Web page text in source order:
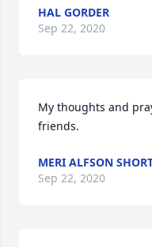
HAL GORDER
Sep 22, 2020
My thoughts and
friends.
MERI ALFSON
Sep 22, 2020